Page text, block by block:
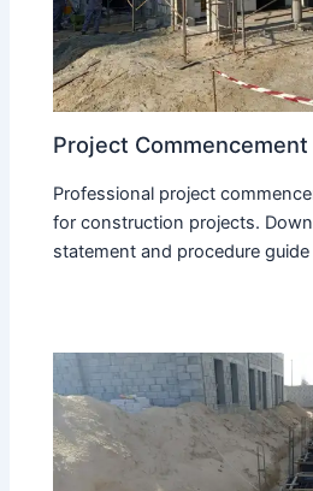
Project Commencement
Professional project
for construction projects.
statement and procedure